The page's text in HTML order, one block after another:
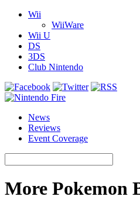
Wii
WiiWare
Wii U
DS
3DS
Club Nintendo
News
Reviews
Event Coverage
More Pokemon